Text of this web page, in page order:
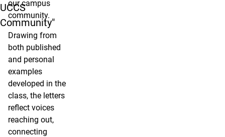
UCCS
Community"
our campus
community.
Drawing from
both published
and personal
examples
developed in the
class, the letters
reflect voices
reaching out,
connecting